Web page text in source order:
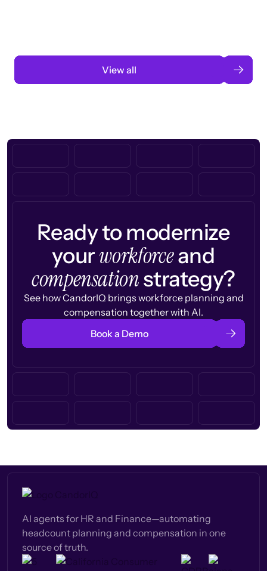
View all
Ready to modernize
yourworkforceand
compensationstrategy?
See how CandorIQ brings workforce planning and
compensation together with AI.
Book a Demo
AI agents for HR and Finance—automating
headcount planning and compensation in one
source of truth.